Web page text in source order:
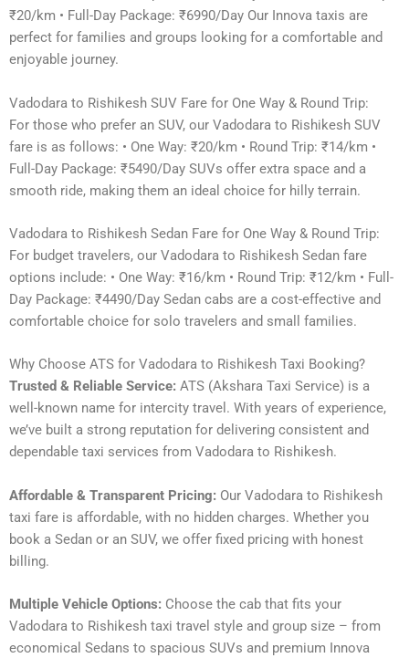
₹20/km • Full-Day Package: ₹6990/Day Our Innova taxis are
perfect for families and groups looking for a comfortable and
enjoyable journey.
Vadodara to Rishikesh SUV Fare for One Way & Round Trip:
For those who prefer an SUV, our Vadodara to Rishikesh SUV
fare is as follows: • One Way: ₹20/km • Round Trip: ₹14/km •
Full-Day Package: ₹5490/Day SUVs offer extra space and a
smooth ride, making them an ideal choice for hilly terrain.
Vadodara to Rishikesh Sedan Fare for One Way & Round Trip:
For budget travelers, our Vadodara to Rishikesh Sedan fare
options include: • One Way: ₹16/km • Round Trip: ₹12/km • Full-
Day Package: ₹4490/Day Sedan cabs are a cost-effective and
comfortable choice for solo travelers and small families.
Why Choose ATS for Vadodara to Rishikesh Taxi Booking?
Trusted & Reliable Service: ATS (Akshara Taxi Service) is a
well-known name for intercity travel. With years of experience,
we’ve built a strong reputation for delivering consistent and
dependable taxi services from Vadodara to Rishikesh.
Affordable & Transparent Pricing: Our Vadodara to Rishikesh
taxi fare is affordable, with no hidden charges. Whether you
book a Sedan or an SUV, we offer fixed pricing with honest
billing.
Multiple Vehicle Options: Choose the cab that fits your
Vadodara to Rishikesh taxi travel style and group size – from
economical Sedans to spacious SUVs and premium Innova